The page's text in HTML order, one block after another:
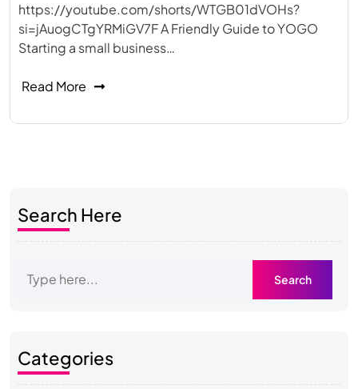
https://youtube.com/shorts/WTGB01dVOHs?
si=jAuogCTgYRMiGV7F A Friendly Guide to YOGO
Starting a small business…
Read More
Search Here
Categories